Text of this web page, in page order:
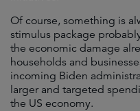
Of course, something is
stimulus package
the economic damage
households and
incoming Biden
larger and targeted
the US economy.